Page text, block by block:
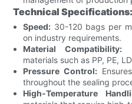
Technical Specifications:
Speed: 30-120 bags per
on industry requirements.
Material Compatibility:
materials such as PP, PE,
Pressure Control:
throughout the sealing
High-Temperature